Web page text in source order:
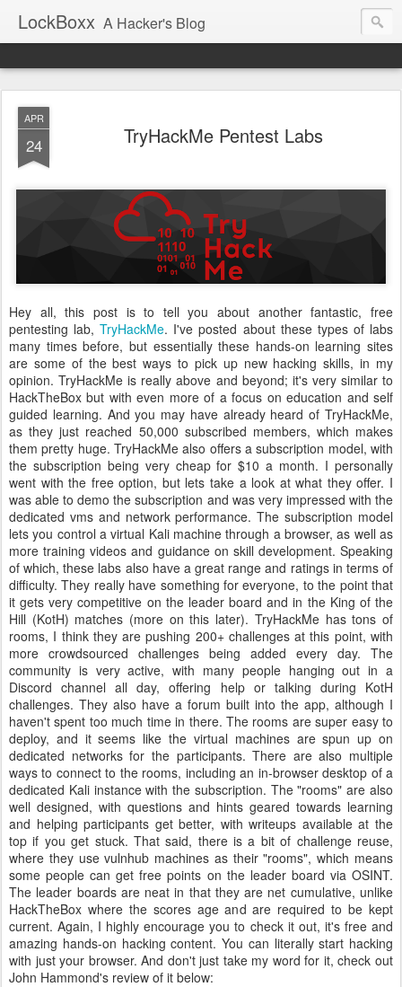
LockBoxx A Hacker's Blog
APR
24 TryHackMe Pentest Labs
Hey all, this post is to tell you about another fantastic, free
pentesting lab,TryHackMe. I've posted about these types of labs
many times before, but essentially these hands-on learning sites
are some of the best ways to pick up new hacking skills, in my
opinion. TryHackMe is really above and beyond; it's very similar to
HackTheBox but with even more of a focus on education and self
guided learning. And you may have already heard of TryHackMe,
as they just reached 50,000 subscribed members, which makes
them pretty huge. TryHackMe also offers a subscription model, with
the subscription being very cheap for $10 a month. I personally
went with the free option, but lets take a look at what they offer. I
was able to demo the subscription and was very impressed with the
dedicated vms and network performance. The subscription model
lets you control a virtual Kali machine through a browser, as well as
more training videos and guidance on skill development. Speaking
of which, these labs also have a great range and ratings in terms of
difficulty. They really have something for everyone, to the point that
it gets very competitive on the leader board and in the King of the
Hill (KotH) matches (more on this later). TryHackMe has tons of
rooms, I think they are pushing 200+ challenges at this point, with
more crowdsourced challenges being added every day. The
community is very active, with many people hanging out in a
Discord channel all day, offering help or talking during KotH
challenges. They also have a forum built into the app, although I
haven't spent too much time in there. The rooms are super easy to
deploy, and it seems like the virtual machines are spun up on
dedicated networks for the participants. There are also multiple
ways to connect to the rooms, including an in-browser desktop of a
dedicated Kali instance with the subscription. The "rooms" are also
well designed, with questions and hints geared towards learning
and helping participants get better, with writeups available at the
top if you get stuck. That said, there is a bit of challenge reuse,
where they use vulnhub machines as their "rooms", which means
some people can get free points on the leader board via OSINT.
The leader boards are neat in that they are net cumulative, unlike
HackTheBox where the scores age and are required to be kept
current. Again, I highly encourage you to check it out, it's free and
amazing hands-on hacking content. You can literally start hacking
with just your browser. And don't just take my word for it, check out
John Hammond's review of it below: